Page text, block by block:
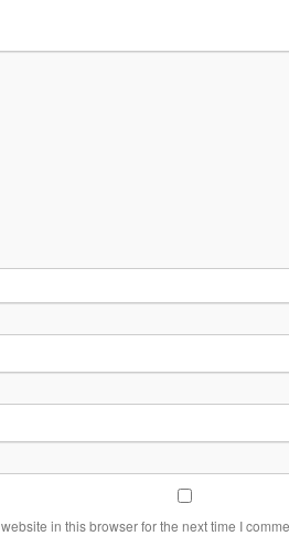
in this browser for the next time I